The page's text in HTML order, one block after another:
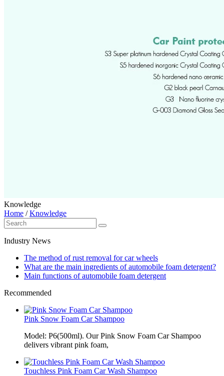
Knowledge
Home /Knowledge
Industry News
The method of rust removal for car wheels
What are the main ingredients of automobile foam detergent?
Main functions of automobile foam detergent
Recommended
Pink Snow Foam Car Shampoo
Model: P6(500ml). Our Pink Snow Foam Car Shampoo
delivers vibrant pink foam,
Touchless Pink Foam Car Wash Shampoo